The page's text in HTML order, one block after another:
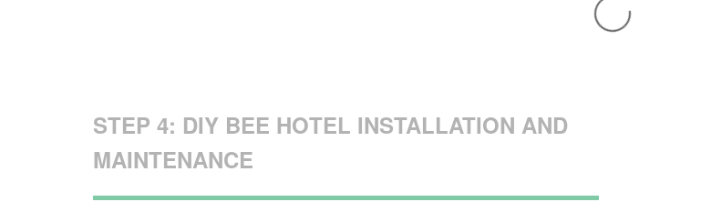
STEP 4: DIY BEE HOTEL INSTALLATION AND
MAINTENANCE